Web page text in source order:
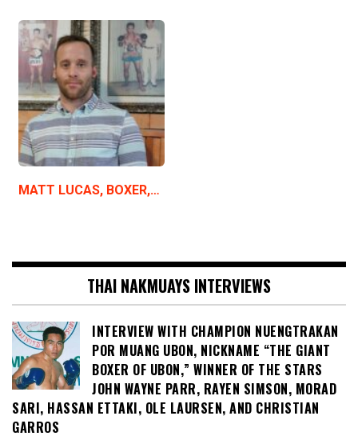
MATT LUCAS, BOXER,…
THAI NAKMUAYS INTERVIEWS
INTERVIEW WITH CHAMPION NUENGTRAKAN
POR MUANG UBON, NICKNAME “THE GIANT
BOXER OF UBON,” WINNER OF THE STARS
JOHN WAYNE PARR, RAYEN SIMSON, MORAD
SARI, HASSAN ETTAKI, OLE LAURSEN, AND CHRISTIAN
GARROS